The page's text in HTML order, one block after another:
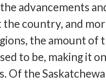
advancements
country, and
the amount of
to be, making it
Of the